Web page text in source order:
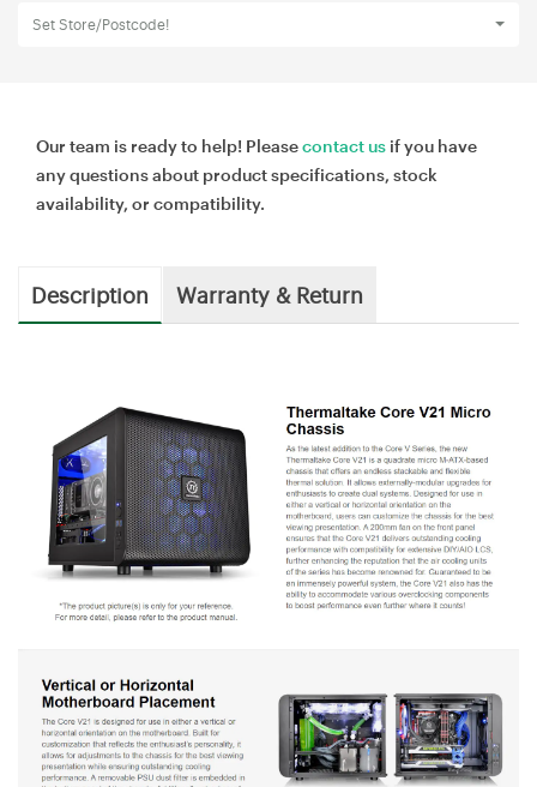
Set Store/Postcode!
Our team is ready to help! Pleasecontact us if you have
any questions about product specifications, stock
availability, or compatibility.
Description Warranty & Return